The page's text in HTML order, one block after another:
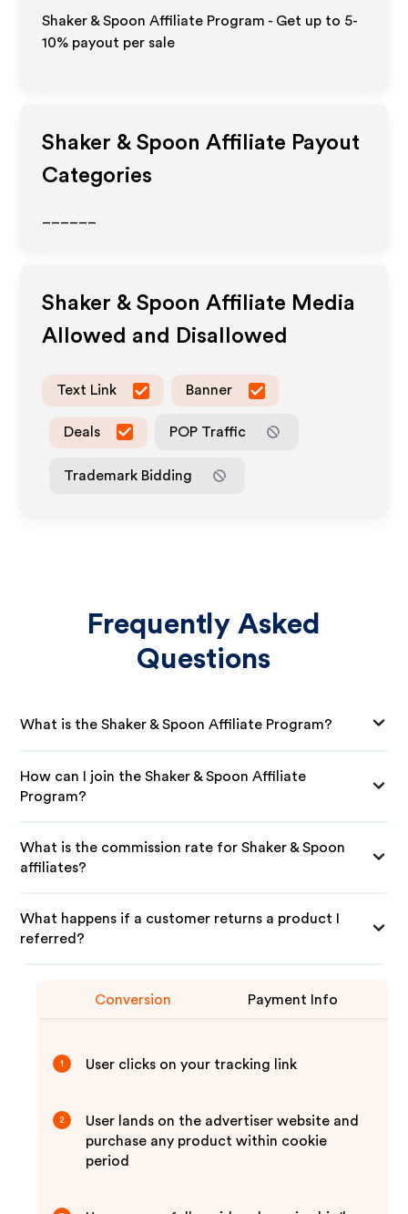
Shaker & Spoon Affiliate Program - Get up to 5-
10% payout per sale
Shaker & Spoon Affiliate Payout
Categories
Shaker & Spoon Affiliate Media
Allowed and Disallowed
Text Link Banner
Deals POP Traffic
Trademark Bidding
Frequently Asked
Questions
What is the Shaker & Spoon Affiliate Program?
How can I join the Shaker & Spoon Affiliate
Program?
What is the commission rate for Shaker & Spoon
affiliates?
What happens if a customer returns a product I
referred?
Conversion Payment Info
1 User clicks on your tracking link
2
User lands on the advertiser website and
purchase any product within cookie
period